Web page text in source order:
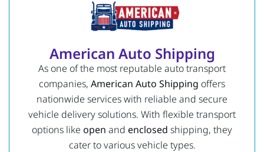
American Auto Shipping
As one of the most reputable auto transport
companies, American Auto Shipping offers
nationwide services with reliable and secure
vehicle delivery solutions. With flexible transport
options like open and enclosed shipping, they
cater to various vehicle types.